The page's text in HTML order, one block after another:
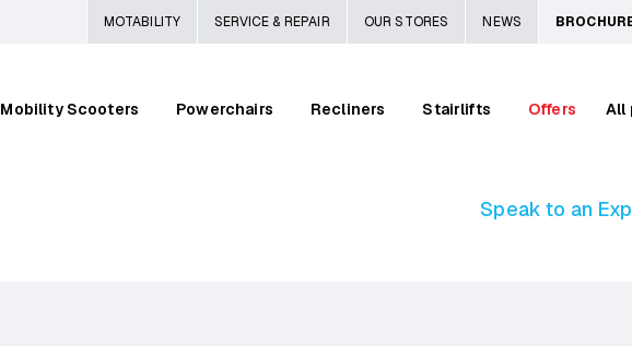
MOTABILITY SERVICE & REPAIR OUR STORES NEWS
Mobility Scooters Powerchairs Recliners Stairlifts Offers All
Speak to an